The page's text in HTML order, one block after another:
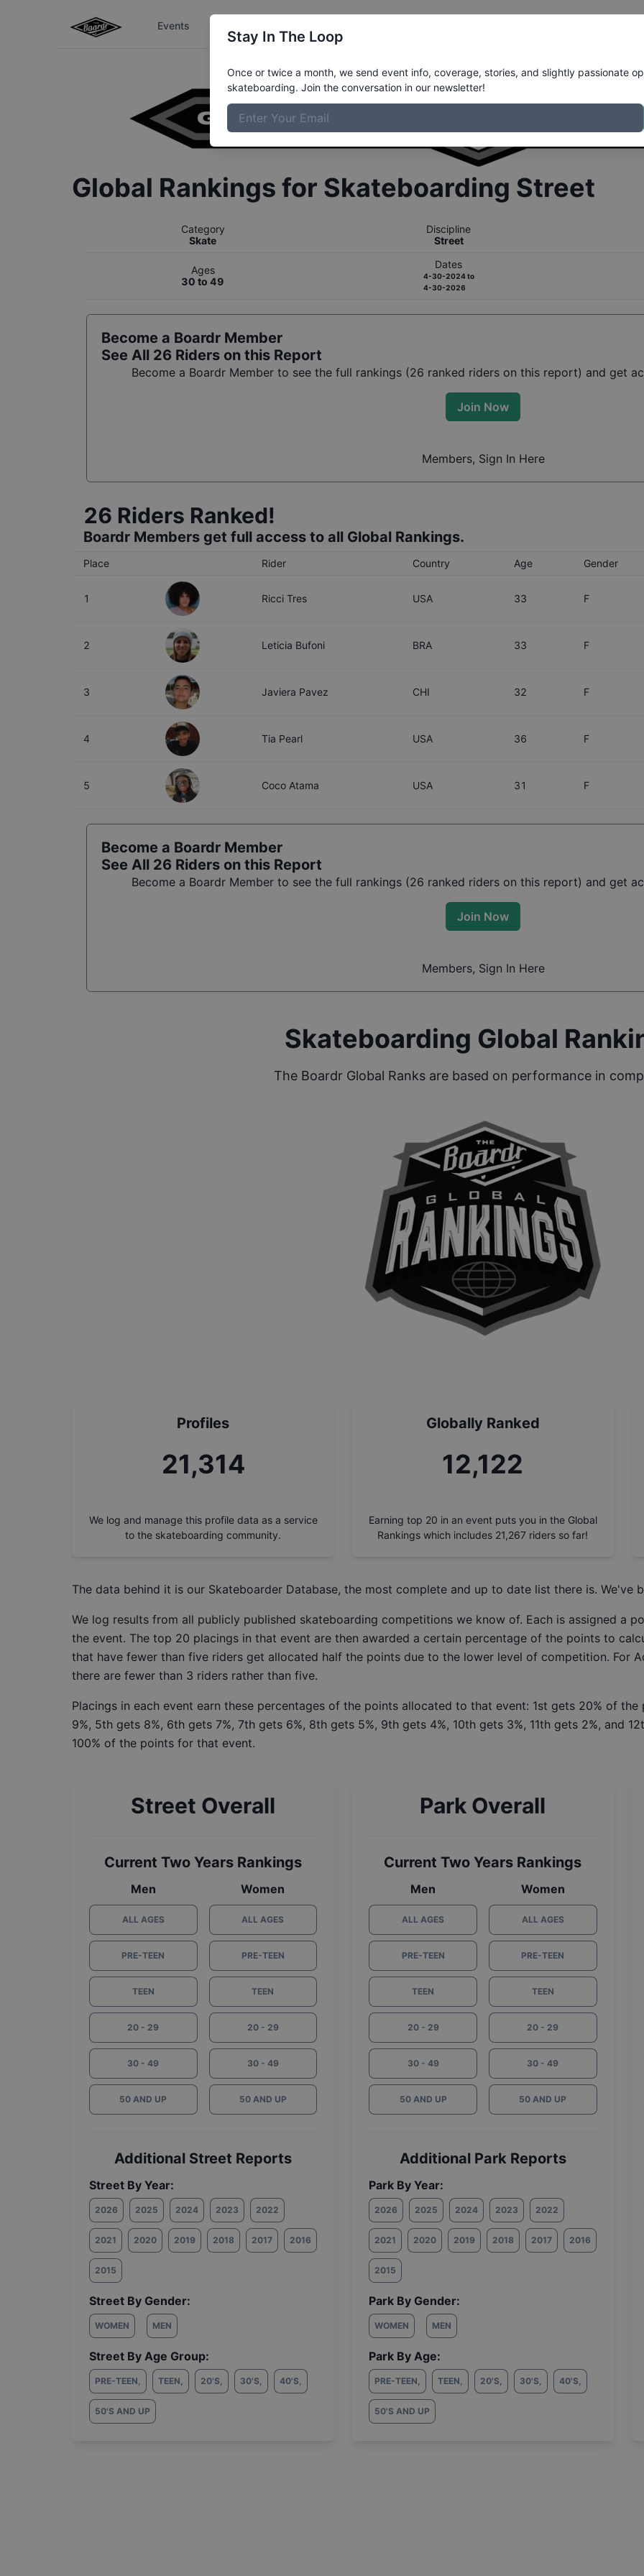
Events
Global Rankings for Skateboarding Street
Category
Skate
Discipline
Street
Ages
30 to 49
Dates
4-30-2024to
4-30-2026
Become a Boardr Member
See All 26 Riders on this Report
Become a Boardr Member to see the full rankings (26 ranked riders on this report) and get
Join Now
Members, Sign In Here
26 Riders Ranked!
Boardr Members get full access to all Global Rankings.
Place Rider Country Age Gender
1 Ricci Tres USA 33 F
2 Leticia Bufoni BRA 33 F
3 Javiera Pavez CHI 32 F
4 Tia Pearl USA 36 F
5 Coco Atama USA 31 F
Become a Boardr Member
See All 26 Riders on this Report
Become a Boardr Member to see the full rankings (26 ranked riders on this report) and get
Join Now
Members, Sign In Here
Skateboarding Global
The Boardr Global Ranks are based on performance in
Profiles
24,180
We log and manage this profile data as a service
to the skateboarding community.
Globally Ranked
13,752
Earning top 20 in an event puts you in the Global
Rankings which includes 21,267 riders so far!
The data behind it is our Skateboarder Database, the most complete and up to date list there is. We've
We log results from all publicly published skateboarding competitions we know of. Each is assigned a
the event. The top 20 placings in that event are then awarded a certain percentage of the points to
that have fewer than five riders get allocated half the points due to the lower level of competition. For
there are fewer than 3 riders rather than five.
Placings in each event earn these percentages of the points allocated to that event: 1st gets 20% of
9%, 5th gets 8%, 6th gets 7%, 7th gets 6%, 8th gets 5%, 9th gets 4%, 10th gets 3%, 11th gets 2%, and
100% of the points for that event.
Street Overall
Current Two Years Rankings
Men
ALL AGES
PRE-TEEN
TEEN
20 - 29
30 - 49
50 AND UP
Women
ALL AGES
PRE-TEEN
TEEN
20 - 29
30 - 49
50 AND UP
Additional Street Reports
Street By Year:
2026 2025 2024 2023 2022
2021 2020 2019 2018 2017 2016
2015
Street By Gender:
WOMEN MEN
Street By Age Group:
PRE-TEEN, TEEN, 20'S, 30'S, 40'S,
50'S AND UP
Park Overall
Current Two Years Rankings
Men
ALL AGES
PRE-TEEN
TEEN
20 - 29
30 - 49
50 AND UP
Women
ALL AGES
PRE-TEEN
TEEN
20 - 29
30 - 49
50 AND UP
Additional Park Reports
Park By Year:
2026 2025 2024 2023 2022
2021 2020 2019 2018 2017 2016
2015
Park By Gender:
WOMEN MEN
Park By Age:
PRE-TEEN, TEEN, 20'S, 30'S, 40'S,
50'S AND UP
Stay In The Loop
Once or twice a month, we send event info, coverage, stories, and slightly passionate
skateboarding. Join the conversation in our newsletter!